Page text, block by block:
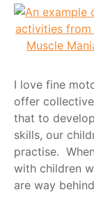
I love fine
offer
that to
skills, our
practise.
with children
are way